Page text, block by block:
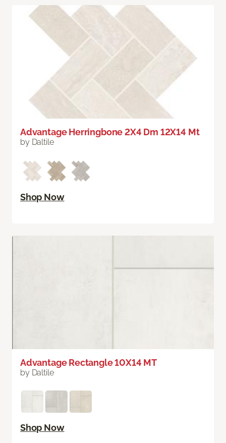
Advantage Herringbone 2X4 Dm 12X14 Mt
by Daltile
Shop Now
Advantage Rectangle 10X14 MT
by Daltile
Shop Now